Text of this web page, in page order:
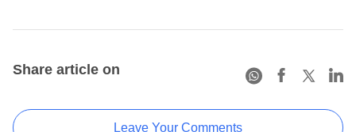
Share article on
Leave Your Comments